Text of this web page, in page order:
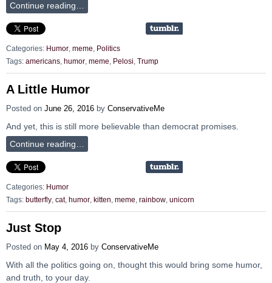
Continue reading…
Categories: Humor meme
Politics
Tags: americans humor meme Pelosi Trump
A Little Humor
Posted on June 26, 2016 by ConservativeMe
And yet, this is still more believable than democrat promises.
Continue reading…
Categories: Humor
Tags: butterfly cat, humor kitten meme rainbow unicorn
Just Stop
Posted on May 4, 2016 by ConservativeMe
With all the politics going on, thought this would bring some humor,
and truth, to your day.